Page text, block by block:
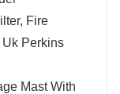
Fire
Uk Perkins
Mast With